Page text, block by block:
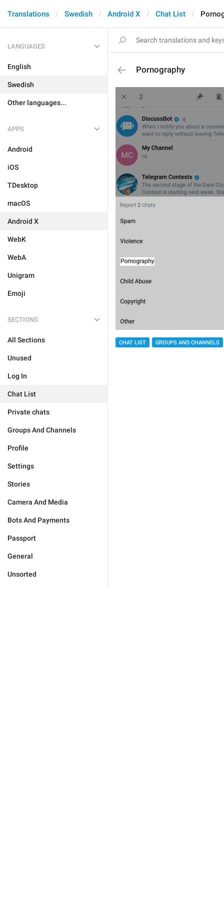
Translations Swedish Android X Chat List
LANGUAGES
English
Swedish
Other languages...
APPS
Android
iOS
TDesktop
macOS
Android X
WebK
WebA
Unigram
Emoji
SECTIONS
All Sections
Unused
Log In
Chat List
Private chats
Groups And Channels
Profile
Settings
Stories
Camera And Media
Bots And Payments
Passport
General
Unsorted
Pornography
CHAT LIST GROUPS AND CHANNELS